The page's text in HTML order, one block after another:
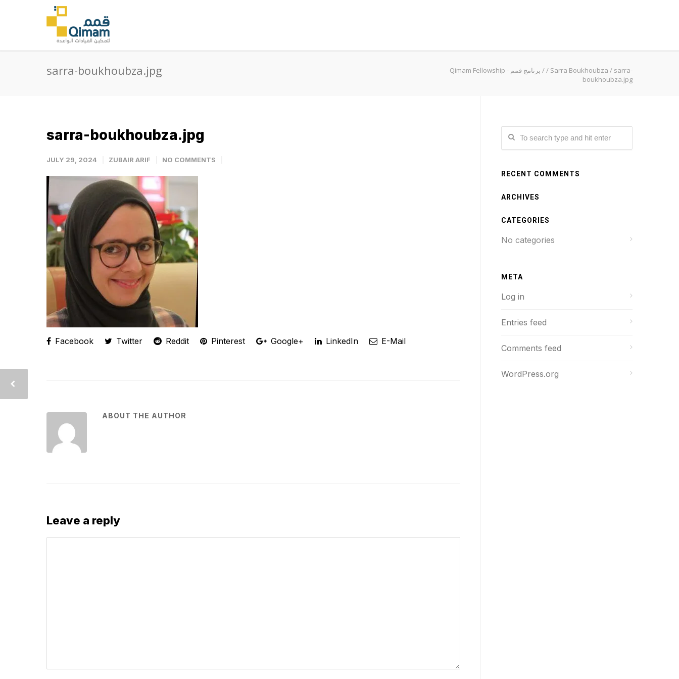
sarra-boukhoubza.jpg Qimam Fellowship - برنامج قمم // Sarra Boukhoubza / sarra-
boukhoubza.jpg
sarra-boukhoubza.jpg
JULY 29, 2024 ZUBAIR ARIF NO COMMENTS
Facebook Twitter Reddit Pinterest Google+ LinkedIn E-Mail
ABOUT THE AUTHOR
Leave a reply
RECENT COMMENTS
ARCHIVES
CATEGORIES
No categories
META
Log in
Entries feed
Comments feed
WordPress.org